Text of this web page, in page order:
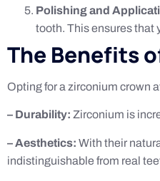
Polishing and
tooth. This ensures that
The Benefits
Opting for a zirconium crown
– Durability: Zirconium is
– Aesthetics: With their
indistinguishable from real